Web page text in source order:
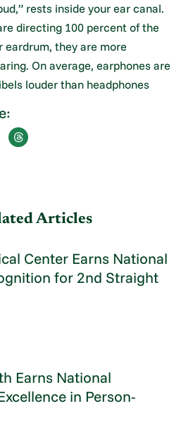
rests inside your ear canal.
directing 100 percent of the
eardrum, they are more
On average, earphones are
louder than headphones
Articles
Center Earns National
for 2nd Straight
Earns National
in Person-